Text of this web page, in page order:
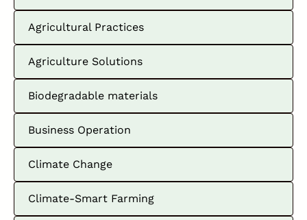
Agricultural Practices
Agriculture Solutions
Biodegradable materials
Business Operation
Climate Change
Climate-Smart Farming